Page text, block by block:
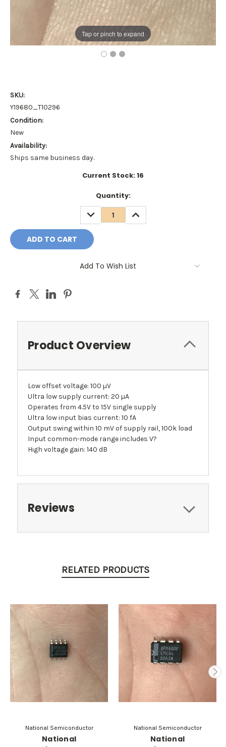
Tap or pinch to expand
SKU:
Y19680_T10296
Condition:
New
Availability:
Ships same business day.
Current Stock:16
Quantity:
DECREASE
QUANTITY:
INCREASE
QUANTITY:
Add To Wish List
Product Overview
Low offset voltage: 100 µV
Ultra low supply current: 20 µA
Operates from 4.5V to 15V single supply
Ultra low input bias current: 10 fA
Output swing within 10 mV of supply rail, 100k load
Input common-mode range includes V?
High voltage gain: 140 dB
Reviews
RELATED PRODUCTS
National Semiconductor
National
National Semiconductor
National